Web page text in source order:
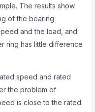
The results show
of the bearing
and the load, and
ring has little difference
speed and rated
the problem of
is close to the rated